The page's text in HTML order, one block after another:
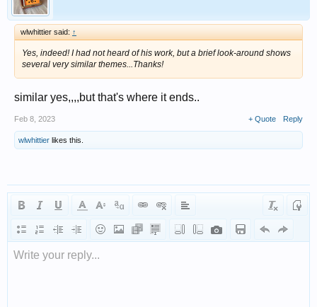
wlwhittier said: ↑
Yes, indeed! I had not heard of his work, but a brief look-around shows
several very similar themes...Thanks!
similar yes,,,,but that's where it ends..
Feb 8, 2023 + Quote Reply
wlwhittier likes this.
Write your reply...